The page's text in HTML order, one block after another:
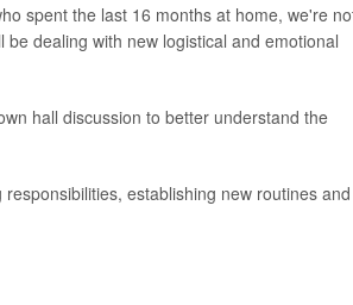
spent the last 16 months at home, we're
dealing with new logistical and emotional
hall discussion to better understand the
establishing new routines and